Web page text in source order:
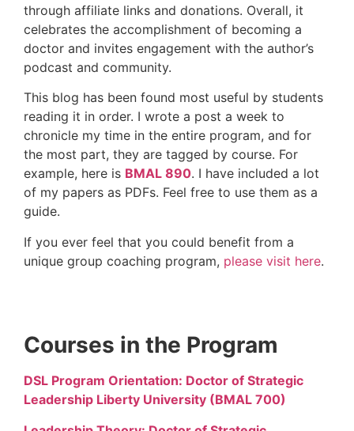
through affiliate links and donations. Overall, it
celebrates the accomplishment of becoming a
doctor and invites engagement with the author’s
podcast and community.
This blog has been found most useful by students
reading it in order. I wrote a post a week to
chronicle my time in the entire program, and for
the most part, they are tagged by course. For
example, here is BMAL 890. I have included a lot
of my papers as PDFs. Feel free to use them as a
guide.
If you ever feel that you could benefit from a
unique group coaching program, please visit here.
Courses in the Program
DSL Program Orientation: Doctor of Strategic
Leadership Liberty University (BMAL 700)